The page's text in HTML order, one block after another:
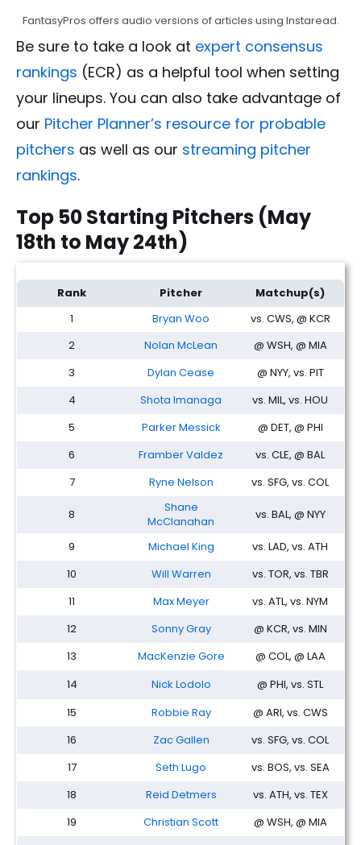
FantasyPros offers audio versions of articles using Instaread.
Be sure to take a look at expert consensus
rankings (ECR) as a helpful tool when setting
your lineups. You can also take advantage of
our Pitcher Planner’s resource for probable
pitchers as well as our streaming pitcher
rankings.
Top 50 Starting Pitchers (May
18th to May 24th)
Fantasy Baseball SP Rankings: Streamers & Two-Start Pitchers
Rank Pitcher
Matchup(s)
1
Bryan Woo
vs. CWS, @ KCR
2
Nolan McLean
@ WSH, @ MIA
3
Dylan Cease
@ NYY, vs. PIT
4
Shota Imanaga
vs. MIL, vs. HOU
5
Parker Messick
@ DET, @ PHI
6
Framber Valdez
vs. CLE, @ BAL
7
Ryne Nelson vs. SFG, vs. COL
8
Shane
McClanahan
vs. BAL, @ NYY
9 Michael King
vs. LAD, vs. ATH
10
Will Warren
vs. TOR, vs. TBR
11
Max Meyer
vs. ATL, vs. NYM
12
Sonny Gray
@ KCR, vs. MIN
13
MacKenzie Gore
@ COL, @ LAA
14
Nick Lodolo
@ PHI, vs. STL
15
Robbie Ray
@ ARI, vs. CWS
16
Zac Gallen
vs. SFG, vs. COL
17
Seth Lugo
vs. BOS, vs. SEA
18
Reid Detmers
vs. ATH, vs. TEX
19
Christian Scott
@ WSH, @ MIA